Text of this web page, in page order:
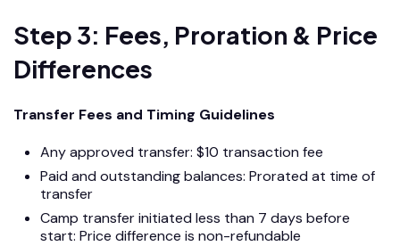
Step 3: Fees, Proration & Price
Differences
Transfer Fees and Timing Guidelines
Any approved transfer: $10 transaction fee
Paid and outstanding balances: Prorated at time of
transfer
Camp transfer initiated less than 7 days before
start: Price difference is non-refundable